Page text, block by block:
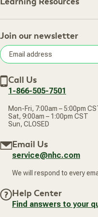
Shipping Information
Your Online Account
Frequently Asked Questions
Terms of Sale
Privacy Policy
Accessibility Statement
About Us
Retail Store
Careers
Subscribe & Save
New Arrivals
Our Practitioners
Join our newsletter
address
Call Us
1-866-505-7501
Mon-Fri, 7:00am – 5:00pm
Sat, 9:00am – 1:00pm CST
Sun, CLOSED
Email Us
service@nhc.com
We will respond to every
Help Center
Find answers to your